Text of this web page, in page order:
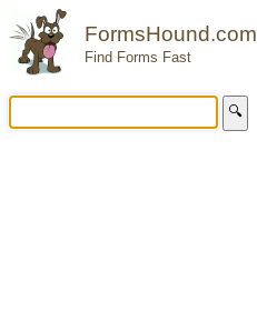
FormsHound.com
Find Forms Fast
🔍